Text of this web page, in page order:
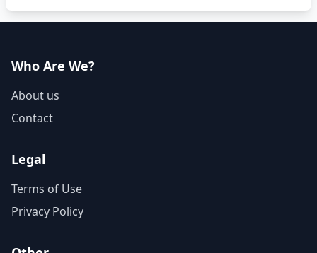
Who Are We?
About us
Contact
Legal
Terms of Use
Privacy Policy